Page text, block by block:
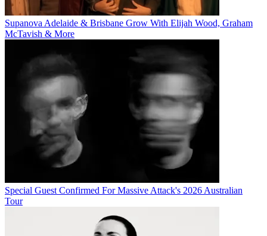
Supanova Adelaide & Brisbane Grow With Elijah Wood, Graham
McTavish & More
Special Guest Confirmed For Massive Attack's 2026 Australian
Tour